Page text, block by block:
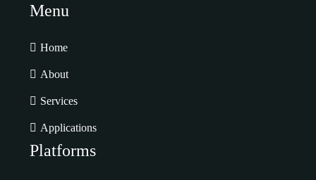
Menu
Home
About
Services
Applications
Platforms